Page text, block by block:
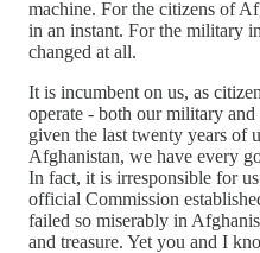
machine. For the citizens of
in an instant. For the military
changed at all.
It is incumbent on us, as
operate - both our military
given the last twenty years of
Afghanistan, we have every
In fact, it is irresponsible for
official Commission
failed so miserably in
and treasure. Yet you and I